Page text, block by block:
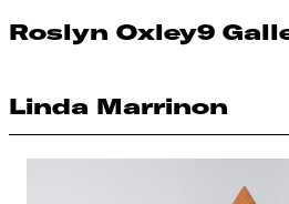
Roslyn Oxley9
Linda Marrinon